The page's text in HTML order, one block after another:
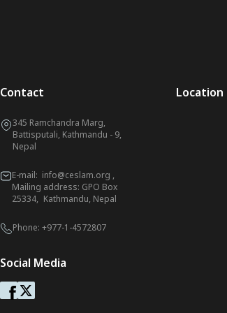
Contact
345 Ramchandra Marg,
Battisputali, Kathmandu - 9,
Nepal
E-mail: info@ceslam.org ,
Mailing address: GPO Box
25334, Kathmandu, Nepal
Phone: +977-1-4572807
Social Media
Location